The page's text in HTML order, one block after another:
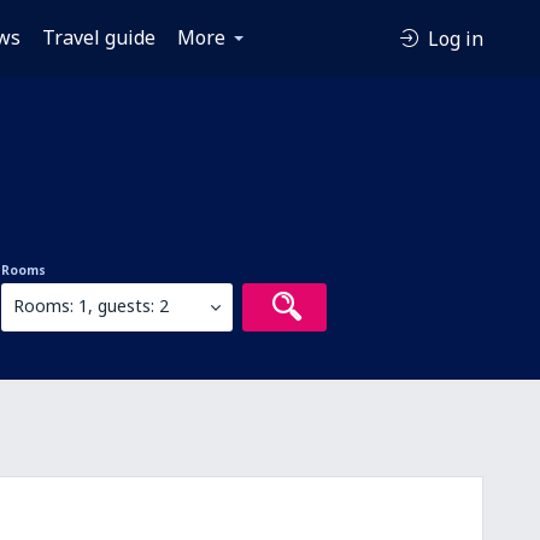
Travel guide More Log in
Rooms
Rooms: 1, guests: 2